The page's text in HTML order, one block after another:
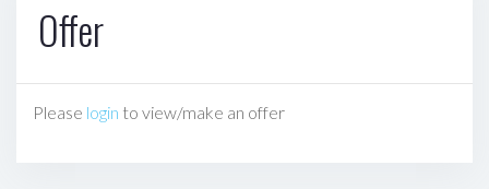
Offer
Please login to view/make an offer